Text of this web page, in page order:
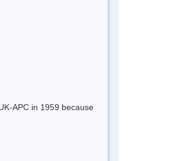
APC in 1959 because